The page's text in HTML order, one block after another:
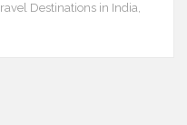
ravel Destinations in India,